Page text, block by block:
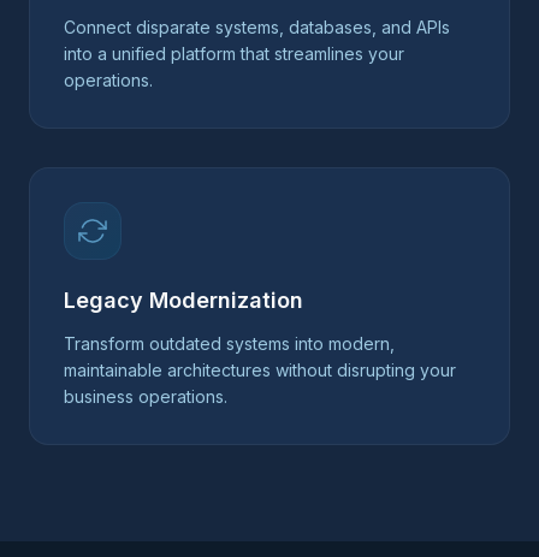
Connect disparate systems, databases, and APIs
into a unified platform that streamlines your
operations.
Legacy Modernization
Transform outdated systems into modern,
maintainable architectures without disrupting your
business operations.